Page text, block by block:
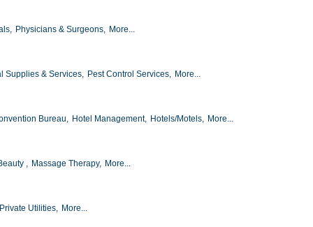
Physicians & Surgeons, More...
Supplies & Services, Pest Control Services, More...
Bureau, Hotel Management, Hotels/Motels, More...
, Massage Therapy, More...
Utilities, More...